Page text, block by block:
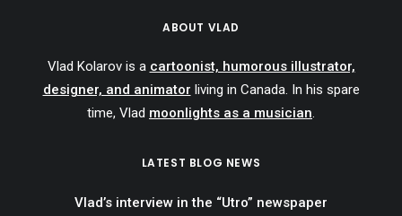
ABOUT VLAD
Vlad Kolarov is a cartoonist, humorous illustrator,
designer, and animator living in Canada. In his spare
time, Vlad moonlights as a musician.
LATEST BLOG NEWS
Vlad’s interview in the “Utro” newspaper